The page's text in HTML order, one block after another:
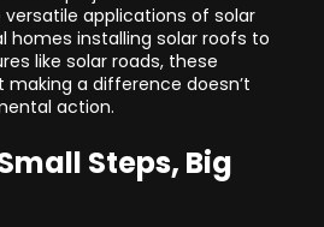
applications of solar
homes installing solar roofs to
like solar roads, these
a difference doesn’t
action.
Steps, Big